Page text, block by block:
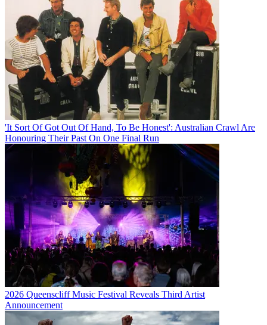
'It Sort Of Got Out Of Hand, To Be Honest': Australian Crawl Are
Honouring Their Past On One Final Run
2026 Queenscliff Music Festival Reveals Third Artist
Announcement